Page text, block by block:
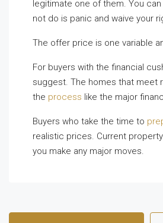
legitimate one of them. You
not do is panic and waive your
The offer price is one variable
For buyers with the financial
suggest. The homes that meet
the process like the major
Buyers who take the time to
realistic prices. Current
you make any major moves.